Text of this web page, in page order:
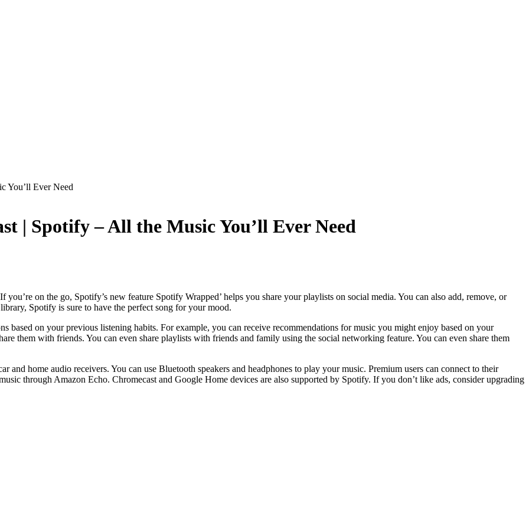
You’ll Ever Need
| Spotify – All the Music You’ll Ever Need
on the go, Spotify’s new feature Spotify Wrapped’ helps you share your playlists on social media. You can also add, remove, or
Spotify is sure to have the perfect song for your mood.
based on your previous listening habits. For example, you can receive recommendations for music you might enjoy based on your
them with friends. You can even share playlists with friends and family using the social networking feature. You can even share them
and home audio receivers. You can use Bluetooth speakers and headphones to play your music. Premium users can connect to their
through Amazon Echo. Chromecast and Google Home devices are also supported by Spotify. If you don’t like ads, consider upgrading